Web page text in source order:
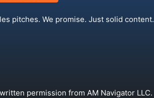
pitches. We promise. Just solid content.
permission from AM Navigator LLC.